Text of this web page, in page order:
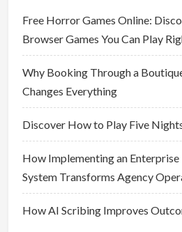
Free Horror Games Online:
Browser Games You Can Play
Why Booking Through a
Changes Everything
Discover How to Play Five
How Implementing an Enterprise
System Transforms Agency
How AI Scribing Improves